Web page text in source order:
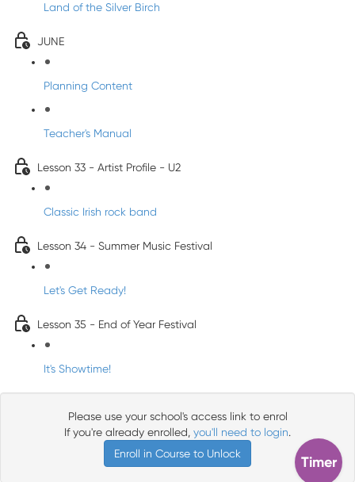
Land of the Silver Birch
JUNE
Planning Content
Teacher's Manual
Lesson 33 - Artist Profile - U2
Classic Irish rock band
Lesson 34 - Summer Music Festival
Let's Get Ready!
Lesson 35 - End of Year Festival
It's Showtime!
Please use your school's access link to enrol
If you're already enrolled, you'll need to login.
Enroll in Course to Unlock
Timer